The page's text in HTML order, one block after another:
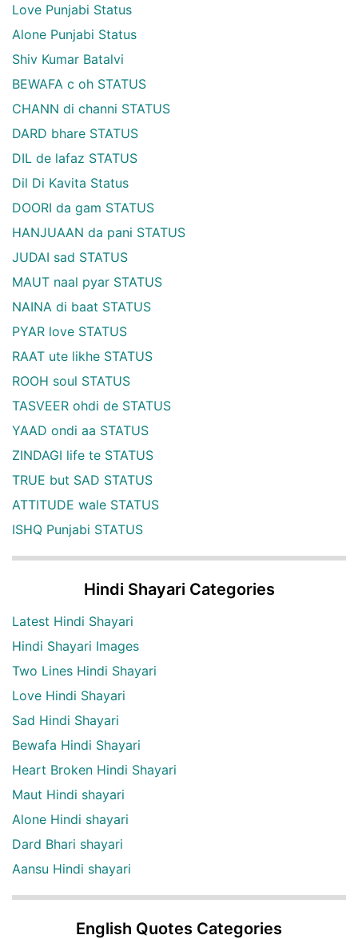
Love Punjabi Status
Alone Punjabi Status
Shiv Kumar Batalvi
BEWAFA c oh STATUS
CHANN di channi STATUS
DARD bhare STATUS
DIL de lafaz STATUS
Dil Di Kavita Status
DOORI da gam STATUS
HANJUAAN da pani STATUS
JUDAI sad STATUS
MAUT naal pyar STATUS
NAINA di baat STATUS
PYAR love STATUS
RAAT ute likhe STATUS
ROOH soul STATUS
TASVEER ohdi de STATUS
YAAD ondi aa STATUS
ZINDAGI life te STATUS
TRUE but SAD STATUS
ATTITUDE wale STATUS
ISHQ Punjabi STATUS
Hindi Shayari Categories
Latest Hindi Shayari
Hindi Shayari Images
Two Lines Hindi Shayari
Love Hindi Shayari
Sad Hindi Shayari
Bewafa Hindi Shayari
Heart Broken Hindi Shayari
Maut Hindi shayari
Alone Hindi shayari
Dard Bhari shayari
Aansu Hindi shayari
English Quotes Categories